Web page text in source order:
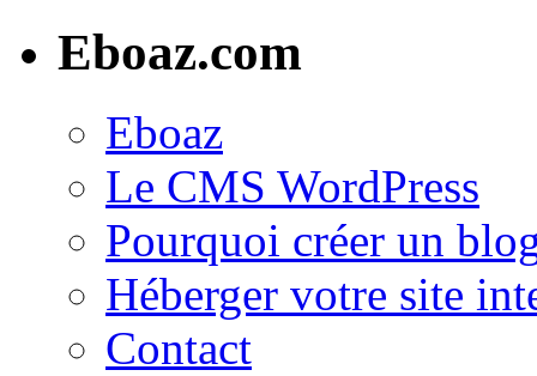
Eboaz.com
Eboaz
Le CMS WordPress
Pourquoi créer un
Héberger votre site
Contact